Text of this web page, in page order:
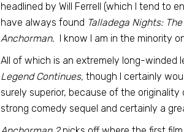
headlined by Will Ferrell (which I tend to
have always found Talladega Nights:
Anchorman. I know I am in the minority
All of which is an extremely long-
Legend Continues, though I certainly
surely superior, because of the
strong comedy sequel and certainly a